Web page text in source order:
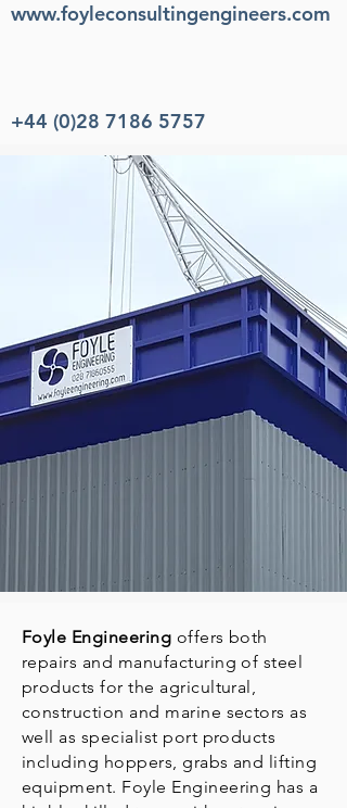
www.foyleconsultingengineers.com
+44 (0)28 7186 5757
Foyle Engineering offers both
repairs and manufacturing of steel
products for the agricultural,
construction and marine sectors as
well as specialist port products
including hoppers, grabs and lifting
equipment. Foyle Engineering has a